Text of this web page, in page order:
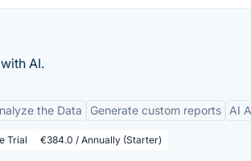
AI.
the Data Generate custom reports AI
Trial €384.0 / Annually (Starter)